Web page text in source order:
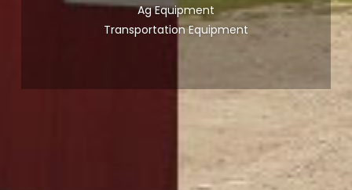
Ag Equipment
Transportation Equipment